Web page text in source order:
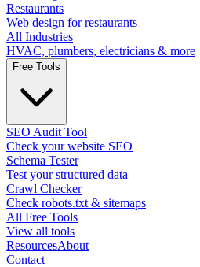
Restaurants
Web design for restaurants
All Industries
HVAC, plumbers, electricians & more
Free Tools
SEO Audit Tool
Check your website SEO
Schema Tester
Test your structured data
Crawl Checker
Check robots.txt & sitemaps
All Free Tools
View all tools
ResourcesAbout
Contact